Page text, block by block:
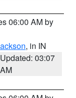
06:00 AM by
, in IN
Updated: 03:07
AM